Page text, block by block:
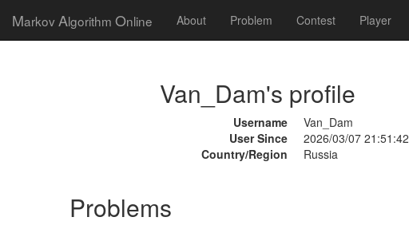
Markov Algorithm Online About Problem Contest Player
Van_Dam's profile
Username
Van_Dam
User Since
2026/03/07 21:51:42
Country/Region
Russia
Problems